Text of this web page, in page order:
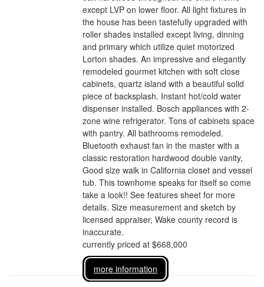
except LVP on lower floor. All light fixtures in
the house has been tastefully upgraded with
roller shades installed except living, dinning
and primary which utilize quiet motorized
Lorton shades. An impressive and elegantly
remodeled gourmet kitchen with soft close
cabinets, quartz island with a beautiful solid
piece of backsplash. Instant hot/cold water
dispenser installed. Bosch appliances with 2-
zone wine refrigerator. Tons of cabinets space
with pantry. All bathrooms remodeled.
Bluetooth exhaust fan in the master with a
classic restoration hardwood double vanity,
Good size walk in California closet and vessel
tub. This townhome speaks for itself so come
take a look!! See features sheet for more
details. Size measurement and sketch by
licensed appraiser, Wake county record is
inaccurate.
currently priced at $668,000
more information